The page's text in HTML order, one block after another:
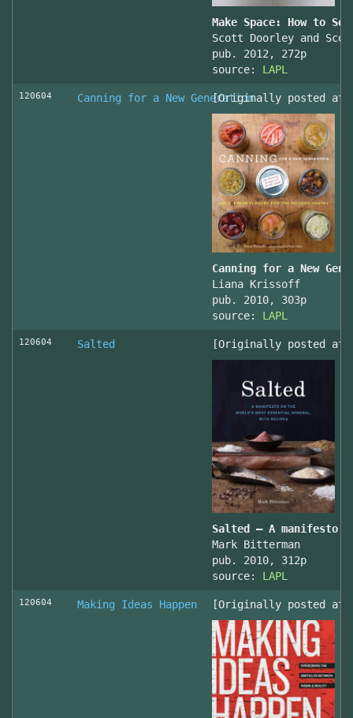
Make Space: How to
Scott Doorley and
pub. 2012, 272p
source: LAPL
120604 Canning for a New Generation[Originally posted at
Canning for a New
Liana Krissoff
pub. 2010, 303p
source: LAPL
120604 Salted [Originally posted at
Salted – A manifesto
Mark Bitterman
pub. 2010, 312p
source: LAPL
120604 Making Ideas Happen [Originally posted at